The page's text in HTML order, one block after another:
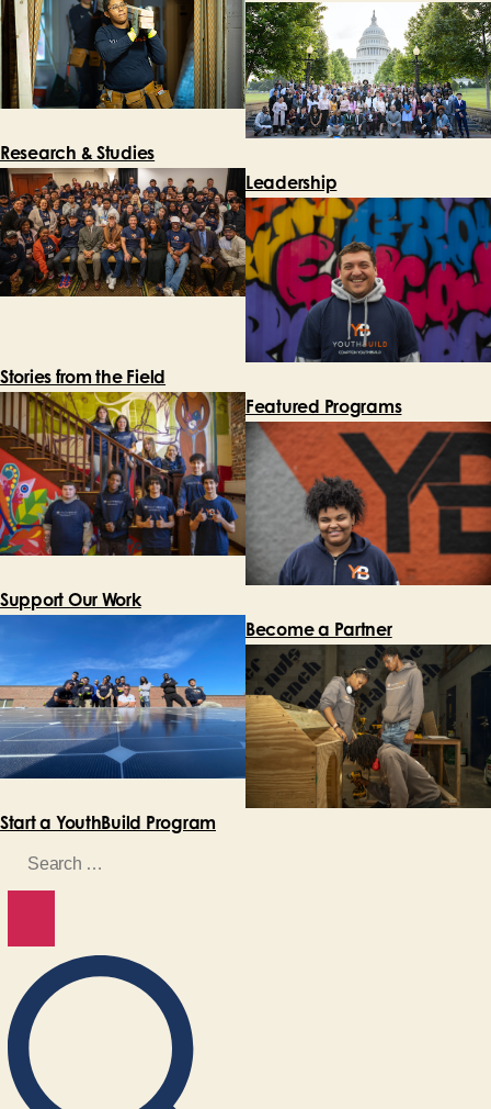
Research & Studies
Leadership
Stories from the Field
Featured Programs
Support Our Work
Become a Partner
Start a YouthBuild Program